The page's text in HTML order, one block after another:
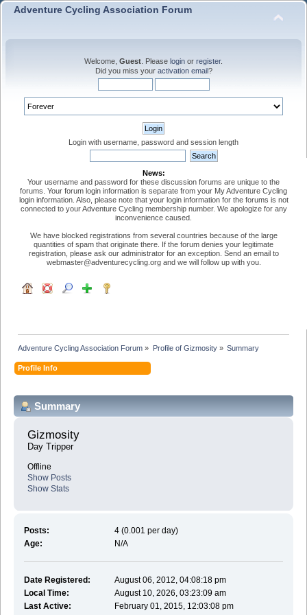
Adventure Cycling Association Forum
Welcome, Guest . Please login or register.
Did you miss your activation email?
Login with username, password and session length
News:
Your username and password for these discussion forums are unique to the
forums. Your forum login information is separate from your My Adventure Cycling
login information. Also, please note that your login information for the forums is not
connected to your Adventure Cycling membership number. We apologize for any
inconvenience caused.
We have blocked registrations from several countries because of the large
quantities of spam that originate there. If the forum denies your legitimate
registration, please ask our administrator for an exception. Send an email to
webmaster@adventurecycling.org and we will follow up with you.
Adventure Cycling Association Forum » Profile of Gizmosity» Summary
Profile Info
Summary
Gizmosity
Day Tripper
Offline
Show Posts
Show Stats
Posts:
4 (0.001 per day)
Age:
N/A
Date Registered:
August 06, 2012, 04:08:18 pm
Local Time:
August 10, 2026, 03:23:09 am
Last Active:
February 01, 2015, 12:03:08 pm